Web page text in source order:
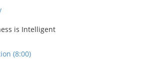
is Intelligent
(8:00)